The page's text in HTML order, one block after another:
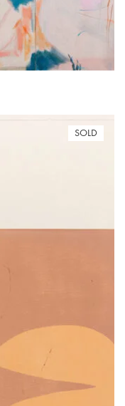
SOLD